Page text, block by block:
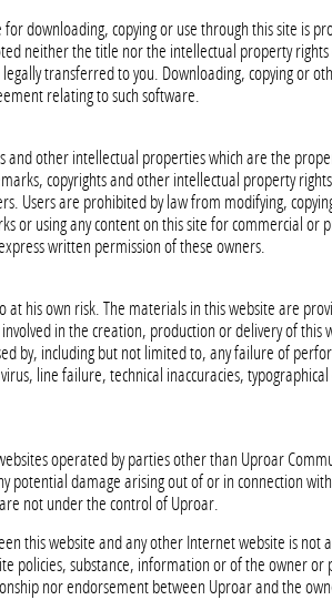
downloading, copying or use through this site is
neither the title nor the intellectual property
transferred to you. Downloading, copying or
relating to such software.
and other intellectual properties which are the
copyrights and other intellectual property
Users are prohibited by law from modifying,
or using any content on this site for commercial or
written permission of these owners.
at his own risk. The materials in this website are
in the creation, production or delivery of
by, including but not limited to, any failure of
line failure, technical inaccuracies,
operated by parties other than Uproar
potential damage arising out of or in connection
not under the control of Uproar.
this website and any other Internet website is
policies, substance, information or of the owner
nor endorsement between Uproar and the